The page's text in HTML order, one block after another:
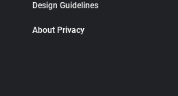
Design Guidelines
About Privacy